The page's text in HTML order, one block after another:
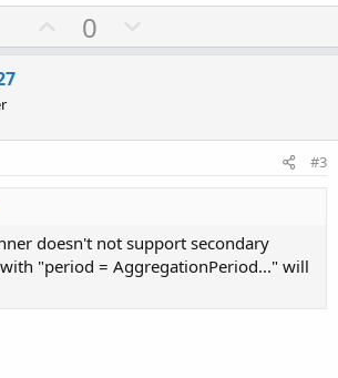
U
p
t
0
o
v
#3
doesn't not support secondary
"period = AggregationPeriod..." will